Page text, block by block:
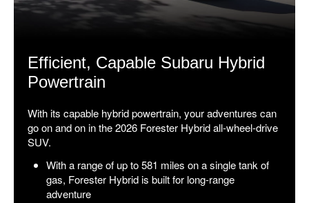
Efficient, Capable Subaru Hybrid
Powertrain
With its capable hybrid powertrain, your adventures can
go on and on in the 2026 Forester Hybrid all-wheel-drive
SUV.
With a range of up to 581 miles on a single tank of
gas, Forester Hybrid is built for long-range
adventure